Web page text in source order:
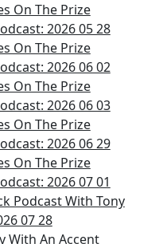
On The Prize
2026 05 28
On The Prize
2026 06 02
On The Prize
2026 06 03
On The Prize
2026 06 29
On The Prize
2026 07 01
Podcast With Tony
07 28
With An Accent